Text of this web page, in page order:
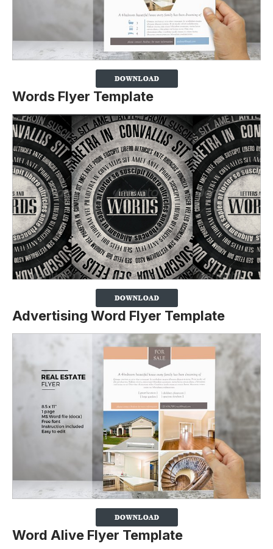
Words Flyer Template
Advertising Word Flyer Template
Word Alive Flyer Template